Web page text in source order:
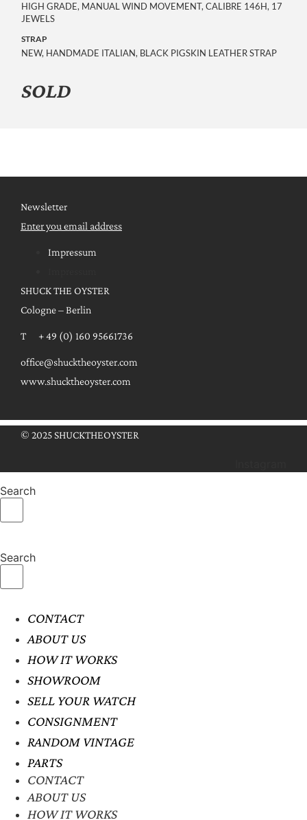
HIGH GRADE, MANUAL WIND MOVEMENT, CALIBRE 146H, 17
JEWELS
STRAP
NEW, HANDMADE ITALIAN, BLACK PIGSKIN LEATHER STRAP
SOLD
Newsletter
Enter you email address
Impressum
SHUCK THE OYSTER
Cologne – Berlin
T + 49 (0) 160 95661736
office@shucktheoyster.com
www.shucktheoyster.com
© 2025 SHUCKTHEOYSTER
Search
Search
CONTACT
ABOUT US
HOW IT WORKS
SHOWROOM
SELL YOUR WATCH
CONSIGNMENT
RANDOM VINTAGE
PARTS
CONTACT
ABOUT US
HOW IT WORKS